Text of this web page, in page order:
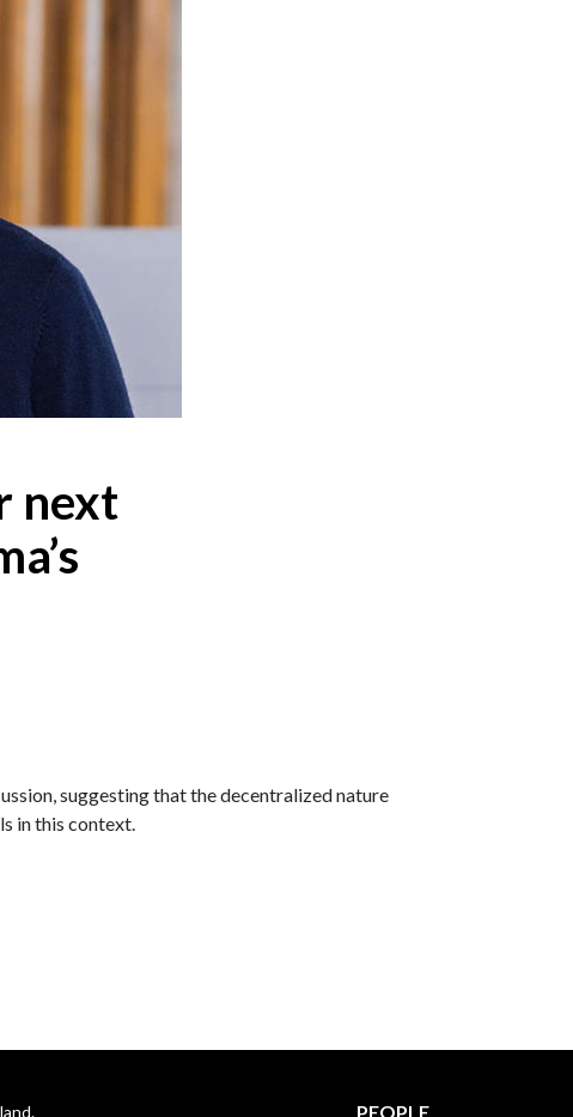
next
suggesting that the decentralized nature
in this context.
PEOPLE